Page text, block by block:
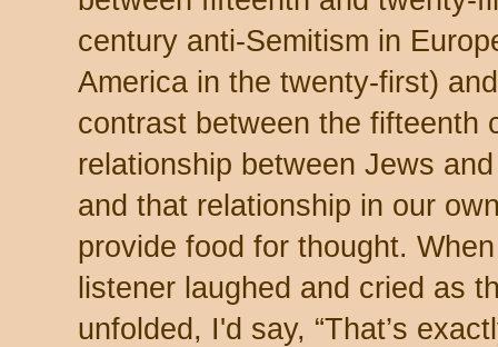
century anti-Semitism in
America in the twenty-first)
contrast between the fifteenth
relationship between Jews
and that relationship in our
provide food for thought.
listener laughed and cried as
unfolded, I'd say, “That’s